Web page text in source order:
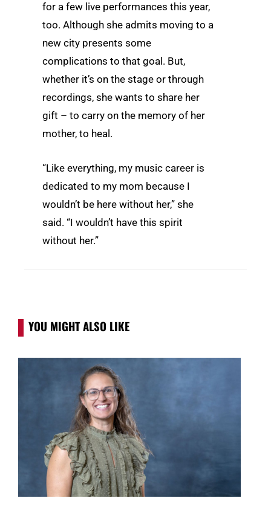
for a few live performances this year,
too. Although she admits moving to a
new city presents some
complications to that goal. But,
whether it’s on the stage or through
recordings, she wants to share her
gift – to carry on the memory of her
mother, to heal.
“Like everything, my music career is
dedicated to my mom because I
wouldn’t be here without her,” she
said. “I wouldn’t have this spirit
without her.”
YOU MIGHT ALSO LIKE